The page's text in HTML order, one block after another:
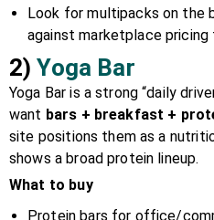
Look for multipacks on the
against marketplace pricing
2)Yoga Bar
Yoga Bar is a strong “daily
want bars + breakfast +
site positions them as a
shows a broad protein lineup.
What to buy
Protein bars for office/